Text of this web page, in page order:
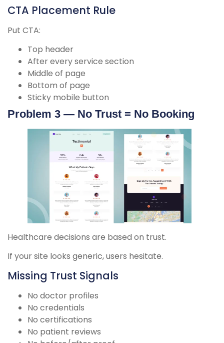
CTA Placement Rule
Put CTA:
Top header
After every service section
Middle of page
Bottom of page
Sticky mobile button
Problem 3 — No Trust = No Booking
Healthcare decisions are based on trust.
If your site looks generic, users hesitate.
Missing Trust Signals
No doctor profiles
No credentials
No certifications
No patient reviews